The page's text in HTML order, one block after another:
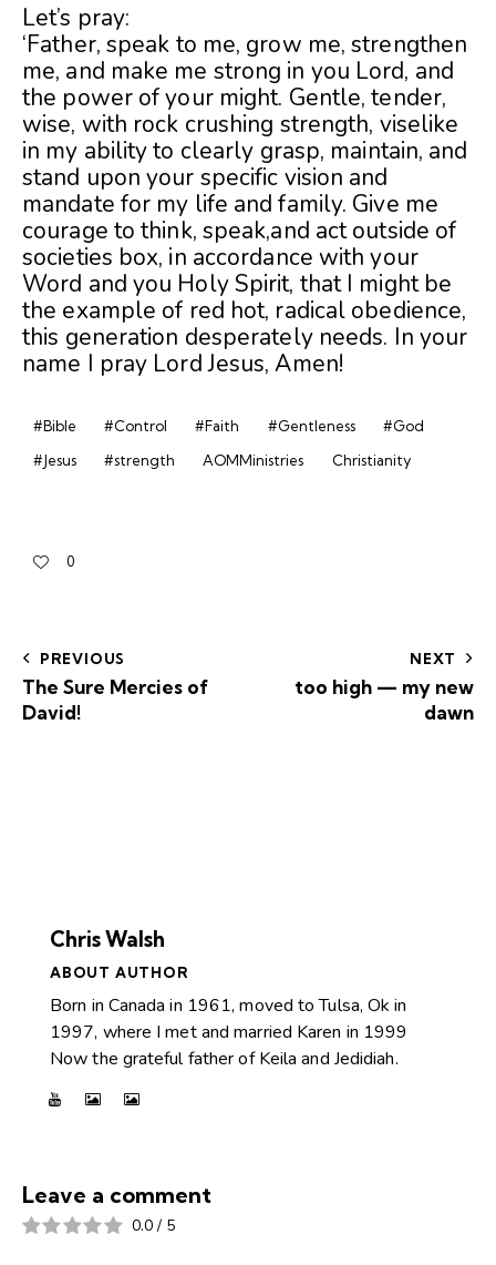
Let’s pray:
‘Father, speak to me, grow me, strengthen
me, and make me strong in you Lord, and
the power of your might. Gentle, tender,
wise, with rock crushing strength, viselike
in my ability to clearly grasp, maintain, and
stand upon your specific vision and
mandate for my life and family. Give me
courage to think, speak,and act outside of
societies box, in accordance with your
Word and you Holy Spirit, that I might be
the example of red hot, radical obedience,
this generation desperately needs. In your
name I pray Lord Jesus, Amen!
#Bible #Control #Faith #Gentleness
#God
#Jesus
#strength AOMMinistries Christianity
0
PREVIOUS
The Sure Mercies of
David!
NEXT
too high — my new
dawn
Chris Walsh
ABOUT AUTHOR
Born in Canada in 1961, moved to Tulsa, Ok in
1997, where I met and married Karen in 1999
Now the grateful father of Keila and Jedidiah.
Leave a comment
0.0 / 5